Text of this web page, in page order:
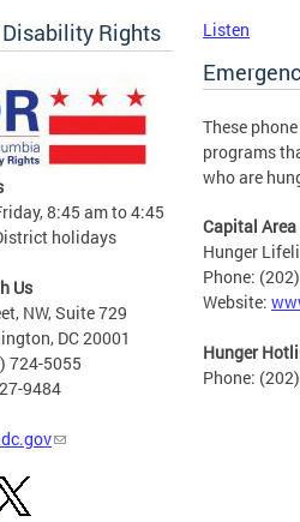
Rights
8:45 am to 4:45
holidays
Us
NW, Suite 729
DC 20001
724-5055
9484
Listen
These
programs
who are
Capital
Hunger
Phone:
Website:
Hunger
Phone: